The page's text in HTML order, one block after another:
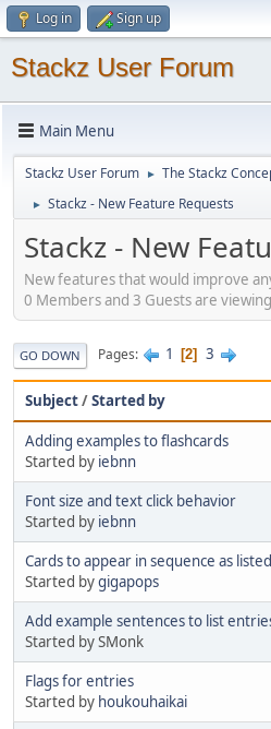
Log in Sign up
Stackz User Forum
Main Menu
Stackz User Forum ► The Stackz
► Stackz - New Feature Requests
Stackz - New
New features that would improve
0 Members and 3 Guests are
GO DOWN Pages 1 2 3
Subject/Started by
Adding examples to flashcards
Started by iebnn
Font size and text click behavior
Started by iebnn
Cards to appear in sequence as
Started bygigapops
Add example sentences to list
Started by SMonk
Flags for entries
Started by houkouhaikai